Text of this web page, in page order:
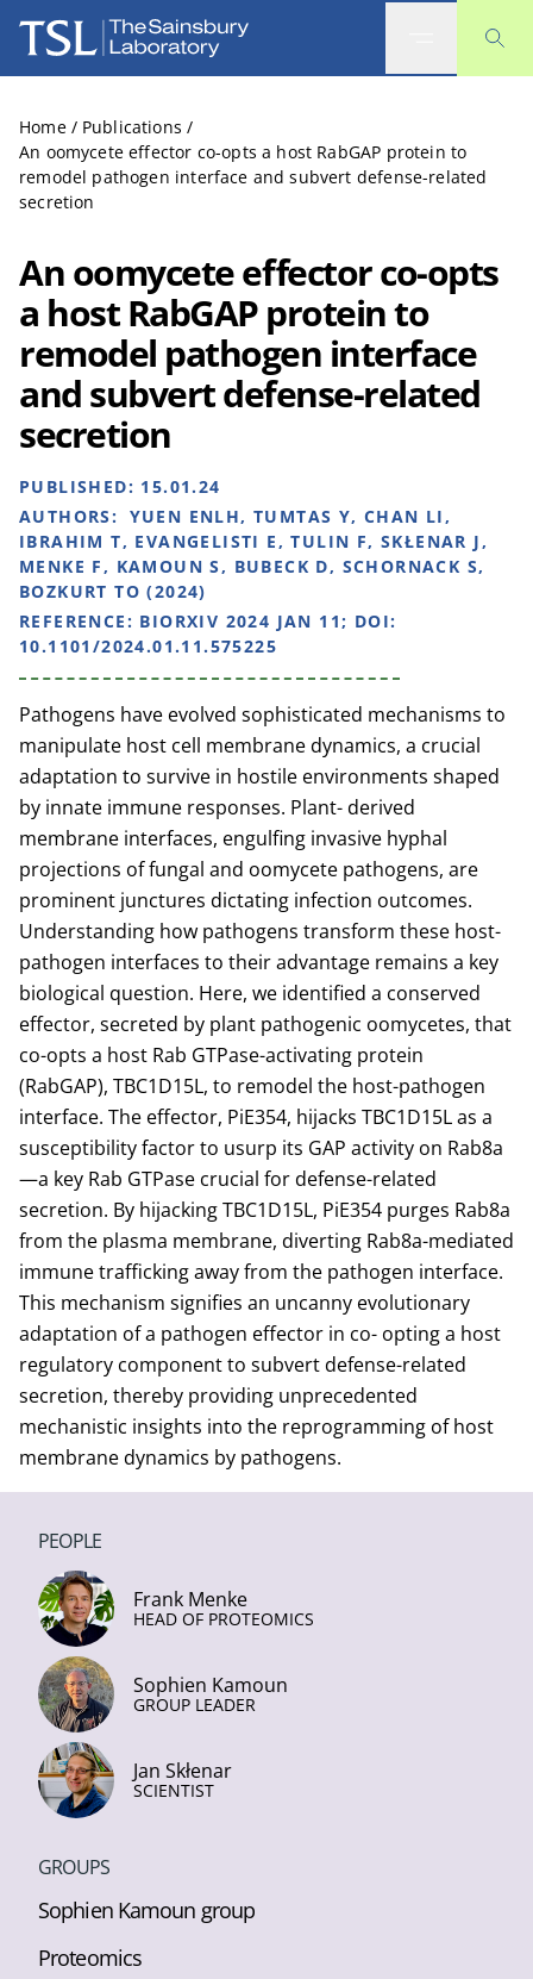
The Sainsbury Laboratory
Home / Publications /
An oomycete effector co-opts a host RabGAP protein to
remodel pathogen interface and subvert defense-related
secretion
An oomycete effector co-opts
a host RabGAP protein to
remodel pathogen interface
and subvert defense-related
secretion
PUBLISHED: 15.01.24
AUTHORS: YUEN ENLH, TUMTAS Y, CHAN LI,
IBRAHIM T, EVANGELISTI E, TULIN F, SKŁENAR J,
MENKE F, KAMOUN S, BUBECK D, SCHORNACK S,
BOZKURT TO (2024)
REFERENCE: BIORXIV 2024 JAN 11; DOI:
10.1101/2024.01.11.575225
Pathogens have evolved sophisticated mechanisms to
manipulate host cell membrane dynamics, a crucial
adaptation to survive in hostile environments shaped
by innate immune responses. Plant- derived
membrane interfaces, engulfing invasive hyphal
projections of fungal and oomycete pathogens, are
prominent junctures dictating infection outcomes.
Understanding how pathogens transform these host-
pathogen interfaces to their advantage remains a key
biological question. Here, we identified a conserved
effector, secreted by plant pathogenic oomycetes, that
co-opts a host Rab GTPase-activating protein
(RabGAP), TBC1D15L, to remodel the host-pathogen
interface. The effector, PiE354, hijacks TBC1D15L as a
susceptibility factor to usurp its GAP activity on Rab8a
—a key Rab GTPase crucial for defense-related
secretion. By hijacking TBC1D15L, PiE354 purges Rab8a
from the plasma membrane, diverting Rab8a-mediated
immune trafficking away from the pathogen interface.
This mechanism signifies an uncanny evolutionary
adaptation of a pathogen effector in co- opting a host
regulatory component to subvert defense-related
secretion, thereby providing unprecedented
mechanistic insights into the reprogramming of host
membrane dynamics by pathogens.
PEOPLE
Frank Menke
HEAD OF PROTEOMICS
Sophien Kamoun
GROUP LEADER
Jan Skłenar
SCIENTIST
GROUPS
Sophien Kamoun group
Proteomics